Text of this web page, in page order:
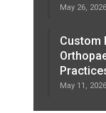
May 26, 2026
Custom
May 11, 2026